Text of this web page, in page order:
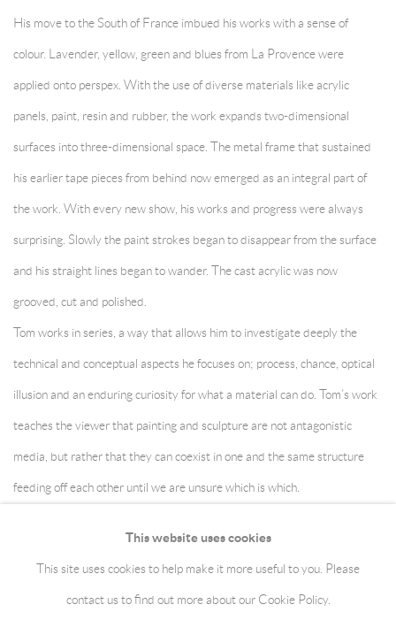
His move to the South of France imbued his works with a sense of
colour. Lavender, yellow, green and blues from La Provence were
applied onto perspex. With the use of diverse materials like acrylic
panels, paint, resin and rubber, the work expands two-dimensional
surfaces into three-dimensional space. The metal frame that sustained
his earlier tape pieces from behind now emerged as an integral part of
the work. With every new show, his works and progress were always
surprising. Slowly the paint strokes began to disappear from the surface
and his straight lines began to wander. The cast acrylic was now
grooved, cut and polished.
Tom works in series, a way that allows him to investigate deeply the
technical and conceptual aspects he focuses on; process, chance, optical
illusion and an enduring curiosity for what a material can do. Tom’s work
teaches the viewer that painting and sculpture are not antagonistic
media, but rather that they can coexist in one and the same structure
feeding off each other until we are unsure which is which.
Manage cookies Terms & Conditions
This website uses cookies
This site uses cookies to help make it more useful to you. Please
contact us to find out more about our Cookie Policy.